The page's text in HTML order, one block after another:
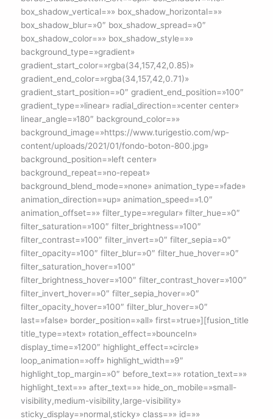
box_shadow_vertical=»» box_shadow_horizontal=»»
box_shadow_blur=»0″ box_shadow_spread=»0″
box_shadow_color=»» box_shadow_style=»»
background_type=»gradient»
gradient_start_color=»rgba(34,157,42,0.85)»
gradient_end_color=»rgba(34,157,42,0.71)»
gradient_start_position=»0″ gradient_end_position=»100″
gradient_type=»linear» radial_direction=»center center»
linear_angle=»180″ background_color=»»
background_image=»https://www.turigestio.com/wp-
content/uploads/2021/01/fondo-boton-800.jpg»
background_position=»left center»
background_repeat=»no-repeat»
background_blend_mode=»none» animation_type=»fade»
animation_direction=»up» animation_speed=»1.0″
animation_offset=»» filter_type=»regular» filter_hue=»0″
filter_saturation=»100″ filter_brightness=»100″
filter_contrast=»100″ filter_invert=»0″ filter_sepia=»0″
filter_opacity=»100″ filter_blur=»0″ filter_hue_hover=»0″
filter_saturation_hover=»100″
filter_brightness_hover=»100″ filter_contrast_hover=»100″
filter_invert_hover=»0″ filter_sepia_hover=»0″
filter_opacity_hover=»100″ filter_blur_hover=»0″
last=»false» border_position=»all» first=»true»][fusion_title
title_type=»text» rotation_effect=»bounceIn»
display_time=»1200″ highlight_effect=»circle»
loop_animation=»off» highlight_width=»9″
highlight_top_margin=»0″ before_text=»» rotation_text=»»
highlight_text=»» after_text=»» hide_on_mobile=»small-
visibility,medium-visibility,large-visibility»
sticky_display=»normal,sticky» class=»» id=»»